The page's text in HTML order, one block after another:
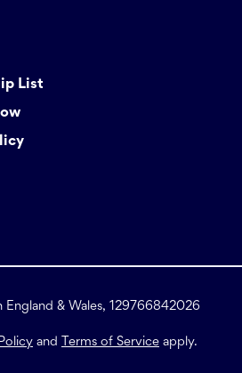
List
& Wales, 129766842026
and Terms of Service apply.